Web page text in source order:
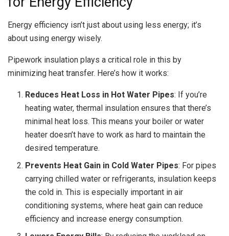
Energy efficiency isn’t just about using less energy; it’s
about using energy wisely.
Pipework insulation plays a critical role in this by
minimizing heat transfer. Here’s how it works:
Reduces Heat Loss in Hot Water Pipes: If you’re
heating water, thermal insulation ensures that there’s
minimal heat loss. This means your boiler or water
heater doesn’t have to work as hard to maintain the
desired temperature.
Prevents Heat Gain in Cold Water Pipes: For pipes
carrying chilled water or refrigerants, insulation keeps
the cold in. This is especially important in air
conditioning systems, where heat gain can reduce
efficiency and increase energy consumption.